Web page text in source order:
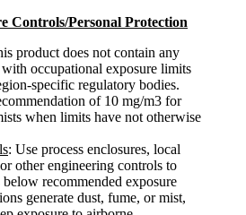
Controls/Personal Protection
product does not contain any
occupational exposure limits
specific regulatory bodies.
of 10 mg/m3 for
when limits have not otherwise
: Use process enclosures, local
other engineering controls to
recommended exposure
generate dust, fume, or mist,